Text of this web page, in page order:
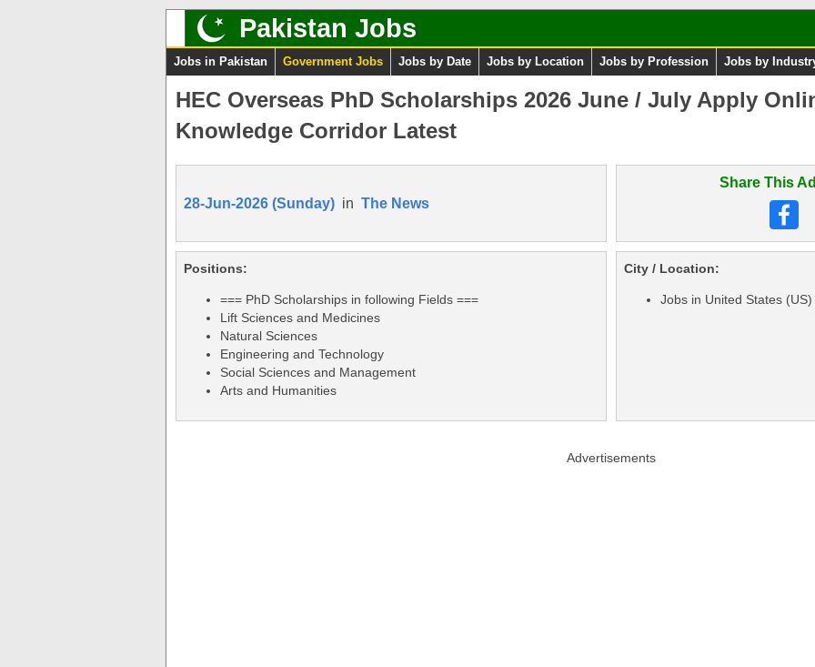
Pakistan Jobs
Jobs in Pakistan Government Jobs Jobs by Date Jobs by Location Jobs by Profession Jobs by
HEC Overseas PhD Scholarships 2026 June / July Apply
Knowledge Corridor Latest
28-Jun-2026 (Sunday) in The News
Share This
Positions:
=== PhD Scholarships in following Fields ===
Lift Sciences and Medicines
Natural Sciences
Engineering and Technology
Social Sciences and Management
Arts and Humanities
City / Location:
Jobs in United States (US)
Advertisements